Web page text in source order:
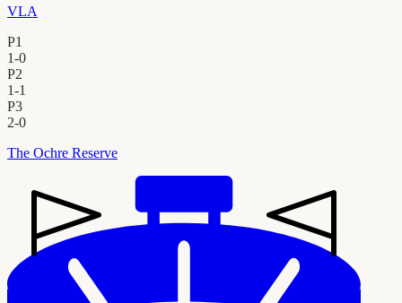
VLA
P1
1-0
P2
1-1
P3
2-0
The Ochre Reserve